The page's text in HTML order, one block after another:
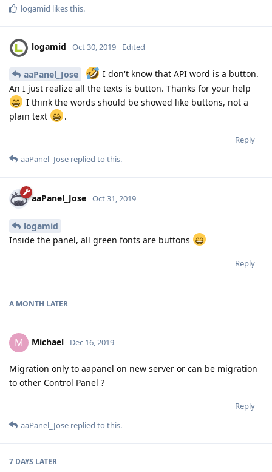
logamid likes this.
logamid Oct 30, 2019 Edited
aaPanel_Jose
I don't know that API word is a button.
An I just realize all the texts is button. Thanks for your help
I think the words should be showed like buttons, not a
plain text
.
Reply
aaPanel_Jose replied to this.
aaPanel_Jose Oct 31, 2019
logamid
Inside the panel, all green fonts are buttons
Reply
A MONTH LATER
M Michael Dec 16, 2019
Migration only to aapanel on new server or can be migration
to other Control Panel ?
Reply
aaPanel_Jose replied to this.
7 DAYS LATER